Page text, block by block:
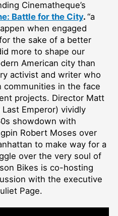
Cinematheque’s
Battle for the City. “a
when engaged
the sake of a better
more to shape our
American city than
activist and writer who
in the face
projects. Director Matt
Emperor) vividly
showdown with
Robert Moses over
to make way for a
over the very soul of
Bikes is co-hosting
with the executive
Page.